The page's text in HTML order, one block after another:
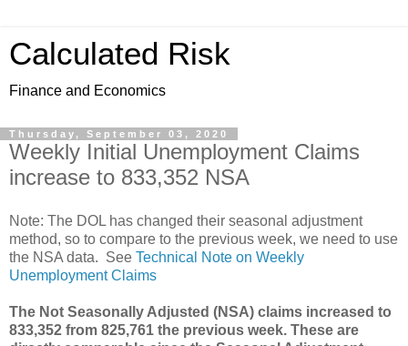
Calculated Risk
Finance and Economics
Thursday, September 03, 2020
Weekly Initial Unemployment Claims
increase to 833,352 NSA
Note: The DOL has changed their seasonal adjustment
method, so to compare to the previous week, we need to use
the NSA data. See Technical Note on Weekly
Unemployment Claims
The Not Seasonally Adjusted (NSA) claims increased to
833,352 from 825,761 the previous week. These are